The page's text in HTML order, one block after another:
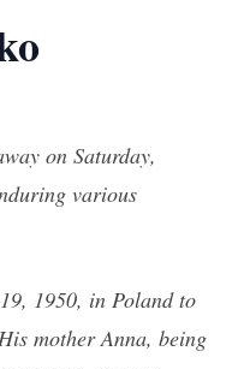
on Saturday,
various
1950, in Poland to
mother Anna, being